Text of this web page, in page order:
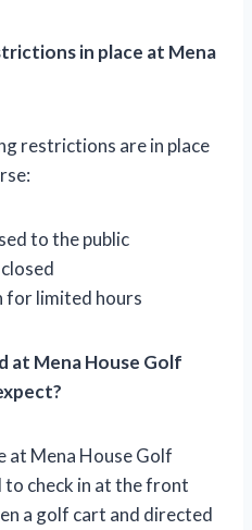
in place at Mena
restrictions are in place
to the public
for limited hours
at Mena House Golf
at Mena House Golf
to check in at the front
a golf cart and directed